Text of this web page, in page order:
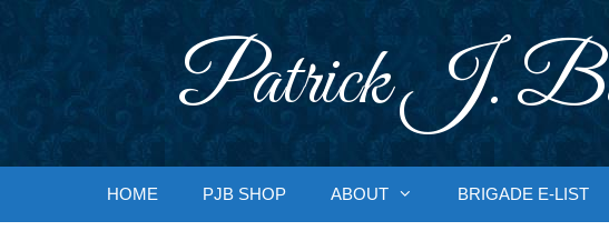
Patrick J.
HOME PJB SHOP ABOUT BRIGADE E-LIST